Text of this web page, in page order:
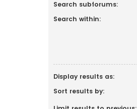
Search subforums:
Search within:
Display results as:
Sort results by: